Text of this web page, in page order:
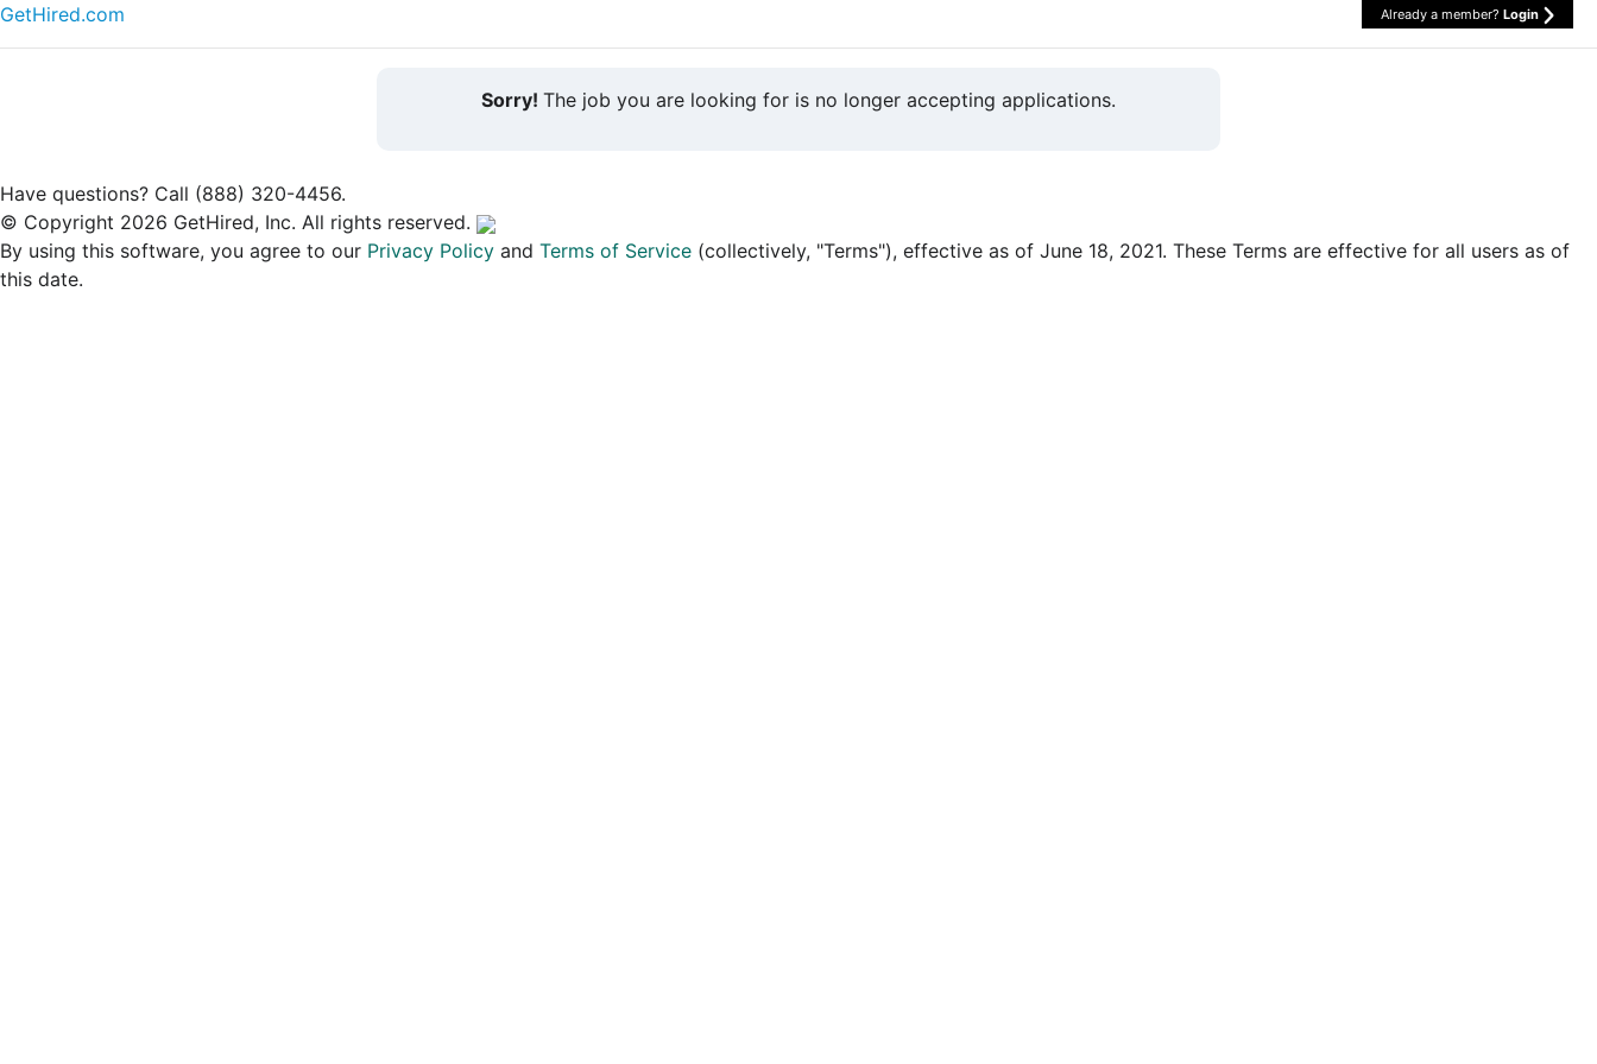
GetHired.com Already a member? Login
Sorry! The job you are looking for is no longer accepting applications.
Have questions? Call (888) 320-4456.
© Copyright 2026 GetHired, Inc. All rights reserved.
By using this software, you agree to our Privacy Policy and Terms of Service (collectively, "Terms"), effective as of June 18, 2021. These Terms are effective for all users as of
this date.